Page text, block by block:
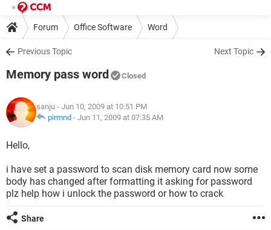
Forum Office Software Word
Previous Topic Next Topic
Memory pass word Closed
sanju - Jun 10, 2009 at 10:51 PM
pirmnd - Jun 11, 2009 at 07:35 AM
Hello,
i have set a password to scan disk memory card now some
body has changed after formatting it asking for password
plz help how i unlock the password or how to crack
Share